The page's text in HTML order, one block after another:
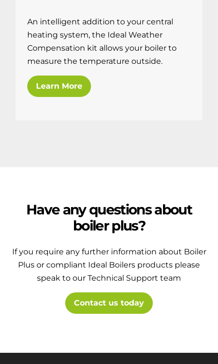
An intelligent addition to your central
heating system, the Ideal Weather
Compensation kit allows your boiler to
measure the temperature outside.
Learn More
Have any questions about
boiler plus?
If you require any further information about Boiler
Plus or compliant Ideal Boilers products please
speak to our Technical Support team
Contact us today